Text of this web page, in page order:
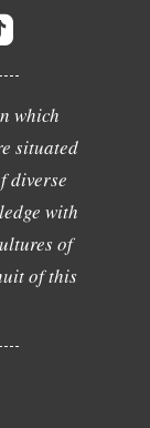
which
situated
diverse
with
of
of this